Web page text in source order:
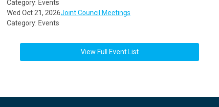
Category: Events
Wed Oct 21, 2026Joint Council Meetings
Category: Events
View Full Event List